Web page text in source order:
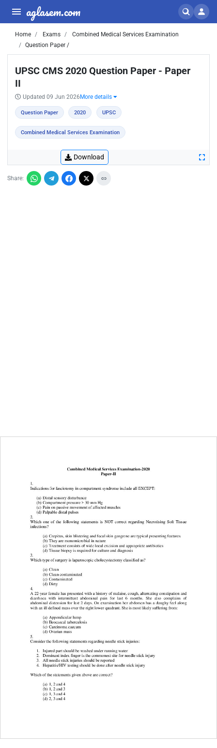
aglasem.com
Home Exams
Combined Medical Services Examination
Question Paper /
UPSC CMS 2020 Question Paper - Paper
II
Updated 09 Jun 2026 More details
Question Paper 2020 UPSC
Combined Medical Services Examination
Download
Share: